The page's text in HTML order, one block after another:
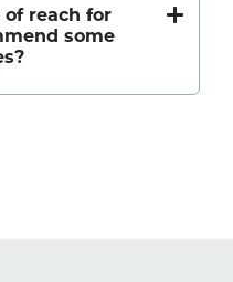
reach for
some